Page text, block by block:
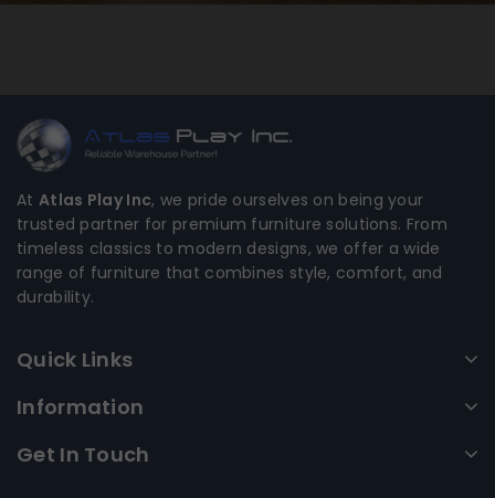
At Atlas Play Inc, we pride ourselves on being your
trusted partner for premium furniture solutions. From
timeless classics to modern designs, we offer a wide
range of furniture that combines style, comfort, and
durability.
Quick Links
Information
Get In Touch